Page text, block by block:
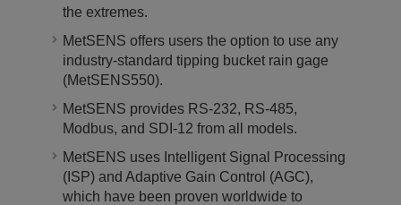
the extremes.
MetSENS offers users the option to use any
industry-standard tipping bucket rain gage
(MetSENS550).
MetSENS provides RS-232, RS-485,
Modbus, and SDI-12 from all models.
MetSENS uses Intelligent Signal Processing
(ISP) and Adaptive Gain Control (AGC),
which have been proven worldwide to